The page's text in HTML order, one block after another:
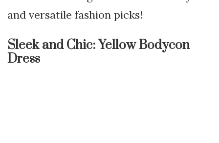
and versatile fashion picks!
Sleek and Chic: Yellow Bodycon
Dress